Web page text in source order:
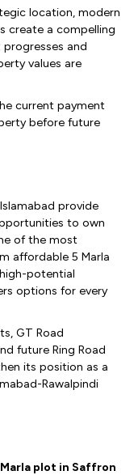
location, modern
create a compelling
and
values are
current payment
before future
provide
to own
of the most
affordable 5 Marla
potential
options for every
GT Road
future Ring Road
its position as a
Rawalpindi
plot in Saffron